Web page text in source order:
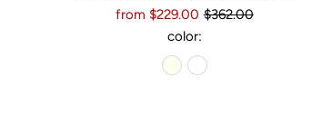
from $229.00 $362.00
color: